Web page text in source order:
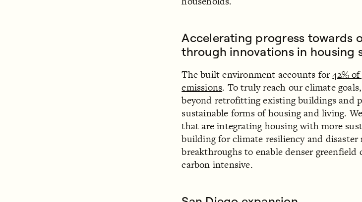
Accelerating progress towards
through innovations in housing
The built environment accounts for42%
emissions. To truly reach our climate
beyond retrofitting existing buildings and
sustainable forms of housing and living.
that are integrating housing with more
building for climate resiliency and disaster
breakthroughs to enable denser greenfield
carbon intensive.